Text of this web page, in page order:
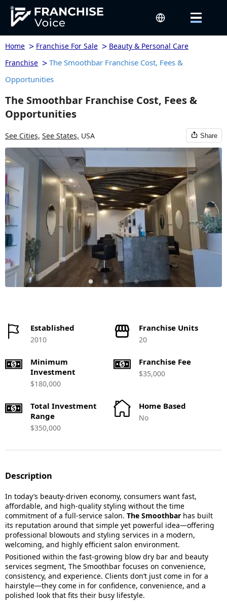
Home > Franchise For Sale > Beauty & Personal Care
Franchise > The Smoothbar Franchise Cost, Fees &
Opportunities
The Smoothbar Franchise Cost, Fees &
Opportunities
See Cities, See States, USA Share
Established
2010
Franchise Units
20
Minimum
Investment
$180,000
Franchise Fee
$35,000
Total Investment
Range
$350,000
Home Based
No
Description
In today’s beauty-driven economy, consumers want fast,
affordable, and high-quality styling without the time
commitment of a full-service salon. The Smoothbar has built
its reputation around that simple yet powerful idea—offering
professional blowouts and styling services in a modern,
welcoming, and highly efficient salon environment.
Positioned within the fast-growing blow dry bar and beauty
services segment, The Smoothbar focuses on convenience,
consistency, and experience. Clients don’t just come in for a
hairstyle—they come in for confidence, convenience, and a
polished look that fits their busy lifestyle.